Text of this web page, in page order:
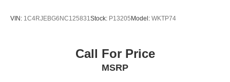
VIN: 1C4RJEBG6NC125831 Stock: P13205Model: WKTP74
Call For Price
MSRP